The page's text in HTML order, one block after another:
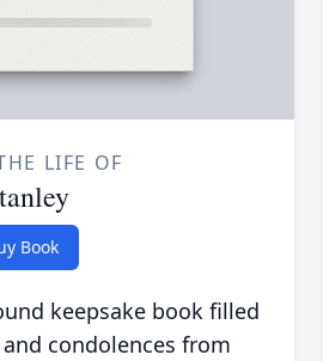
LIFE OF
Book
keepsake book filled
condolences from